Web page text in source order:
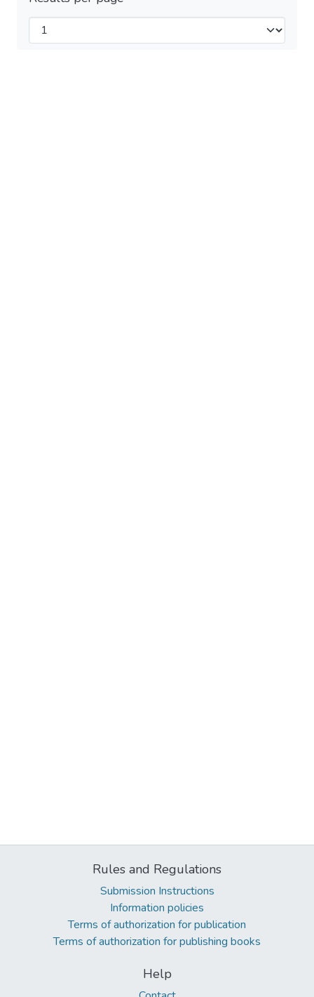
Rules and Regulations
Submission Instructions
Information policies
Terms of authorization for publication
Terms of authorization for publishing books
Help